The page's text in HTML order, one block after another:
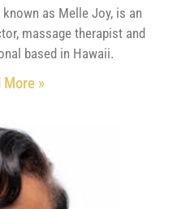
as Melle Joy, is an
massage therapist and
based in Hawaii.
More »